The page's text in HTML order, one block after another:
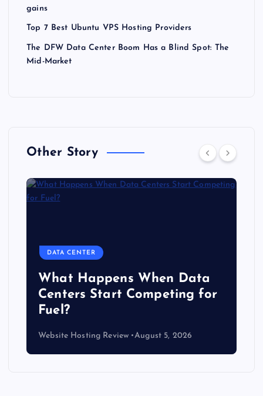
gains
Top 7 Best Ubuntu VPS Hosting Providers
The DFW Data Center Boom Has a Blind Spot: The
Mid-Market
Other Story
DATA CENTER
The Copper Cliff: Why AI
Data Centers Need a New
Kind of Cable
Website Hosting Review August 4, 2026